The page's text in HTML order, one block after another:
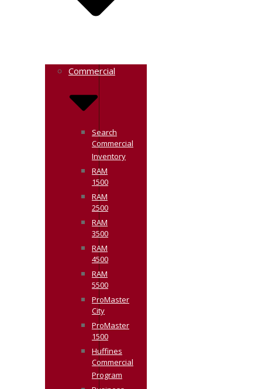
Commercial
Search
Commercial
Inventory
RAM
1500
RAM
2500
RAM
3500
RAM
4500
RAM
5500
ProMaster
City
ProMaster
1500
Huffines
Commercial
Program